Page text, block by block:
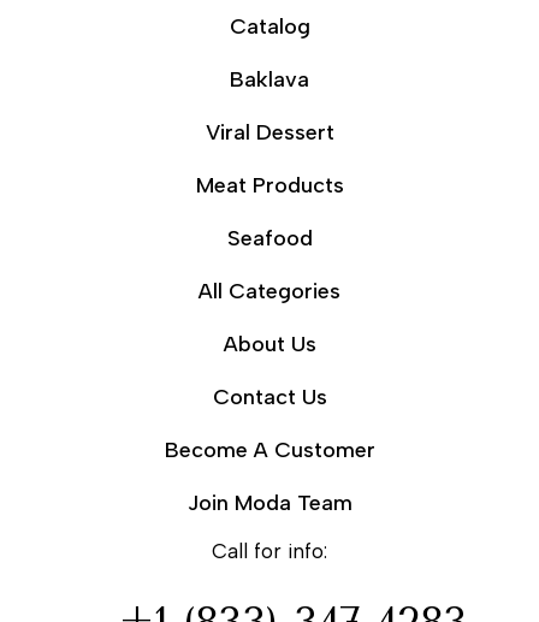
Catalog
Baklava
Viral Dessert
Meat Products
Seafood
All Categories
About Us
Contact Us
Become A Customer
Join Moda Team
Call for info: